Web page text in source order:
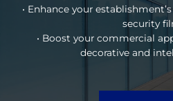
• Enhance your
security
• Boost your commercial
decorative and